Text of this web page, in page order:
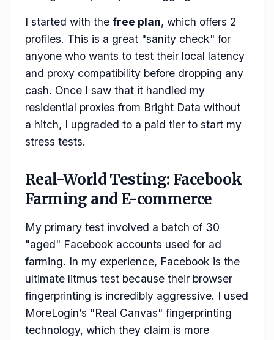
I started with the free plan, which offers 2
profiles. This is a great "sanity check" for
anyone who wants to test their local latency
and proxy compatibility before dropping any
cash. Once I saw that it handled my
residential proxies from Bright Data without
a hitch, I upgraded to a paid tier to start my
stress tests.
Real-World Testing: Facebook
Farming and E-commerce
My primary test involved a batch of 30
"aged" Facebook accounts used for ad
farming. In my experience, Facebook is the
ultimate litmus test because their browser
fingerprinting is incredibly aggressive. I used
MoreLogin’s "Real Canvas" fingerprinting
technology, which they claim is more